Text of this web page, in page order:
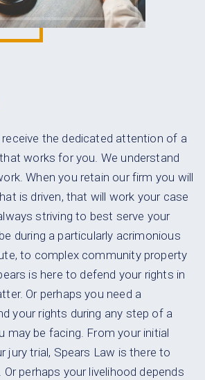
the dedicated attention of a
that works for you. We understand
When you retain our firm you will
is driven, that will work your case
striving to best serve your
during a particularly acrimonious
to complexcommunity property
is here to defend your rights in
Or perhaps you need a
yourrights during any step of a
may be facing. From yourinitial
jury trial, Spears Law is there to
perhaps your livelihood depends